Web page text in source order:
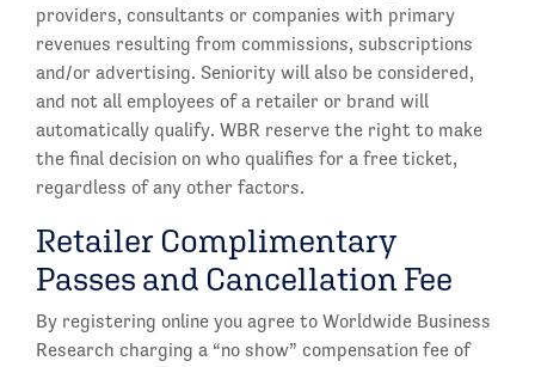
providers, consultants or companies with primary
revenues resulting from commissions, subscriptions
and/or advertising. Seniority will also be considered,
and not all employees of a retailer or brand will
automatically qualify. WBR reserve the right to make
the final decision on who qualifies for a free ticket,
regardless of any other factors.
Retailer Complimentary
Passes and Cancellation Fee
By registering online you agree to Worldwide Business
Research charging a “no show” compensation fee of